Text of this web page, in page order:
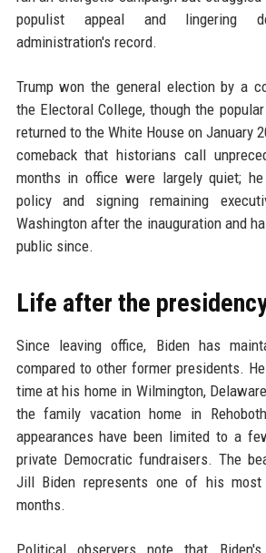
populist appeal and lingering
administration's record.
Trump won the general election by a
the Electoral College, though the
returned to the White House on January
comeback that historians call
months in office were largely quiet;
policy and signing remaining
Washington after the inauguration and
public since.
Life after the
Since leaving office, Biden has
compared to other former presidents.
time at his home in Wilmington,
the family vacation home in
appearances have been limited to a
private Democratic fundraisers. The
Jill Biden represents one of his
months.
Political observers note that